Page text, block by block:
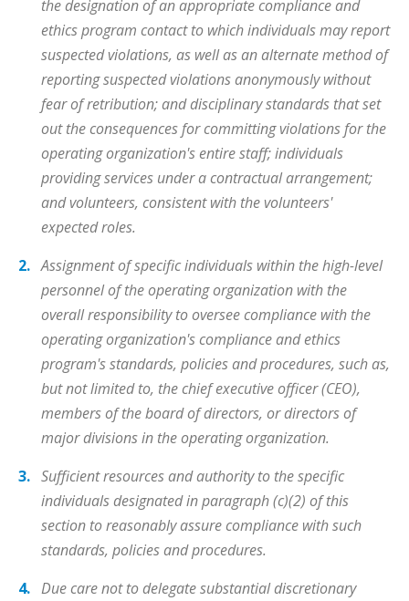
the designation of an appropriate compliance and
ethics program contact to which individuals may report
suspected violations, as well as an alternate method of
reporting suspected violations anonymously without
fear of retribution; and disciplinary standards that set
out the consequences for committing violations for the
operating organization's entire staff; individuals
providing services under a contractual arrangement;
and volunteers, consistent with the volunteers'
expected roles.
Assignment of specific individuals within the high-level
personnel of the operating organization with the
overall responsibility to oversee compliance with the
operating organization's compliance and ethics
program's standards, policies and procedures, such as,
but not limited to, the chief executive officer (CEO),
members of the board of directors, or directors of
major divisions in the operating organization.
Sufficient resources and authority to the specific
individuals designated in paragraph (c)(2) of this
section to reasonably assure compliance with such
standards, policies and procedures.
Due care not to delegate substantial discretionary